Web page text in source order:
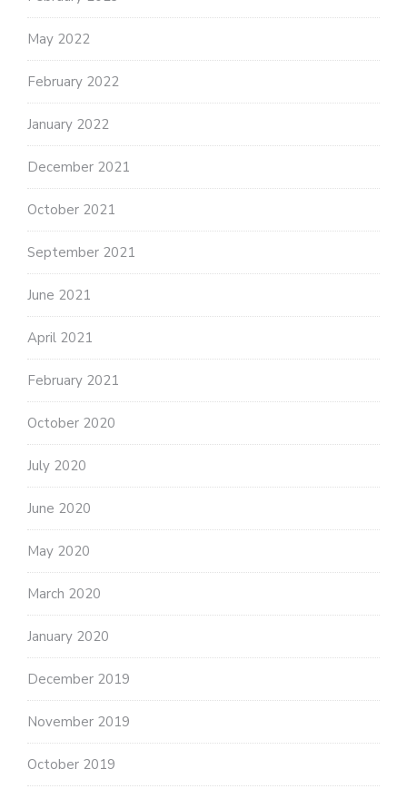
May 2022
February 2022
January 2022
December 2021
October 2021
September 2021
June 2021
April 2021
February 2021
October 2020
July 2020
June 2020
May 2020
March 2020
January 2020
December 2019
November 2019
October 2019